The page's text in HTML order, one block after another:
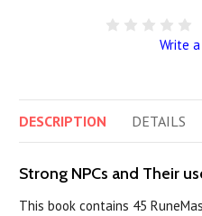
Write
DESCRIPTION DETAILS
Strong NPCs and Their
This book contains 45